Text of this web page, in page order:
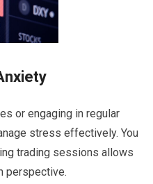
or engaging in regular
stress effectively. You
trading sessions allows
perspective.